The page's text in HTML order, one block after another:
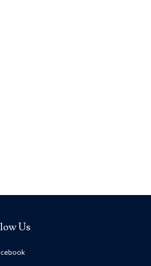
Us